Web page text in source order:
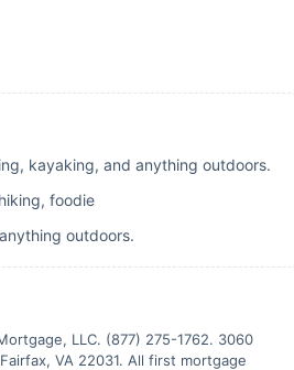
kayaking, and anything outdoors.
foodie
outdoors.
LLC. (877) 275-1762. 3060
VA 22031. All first mortgage